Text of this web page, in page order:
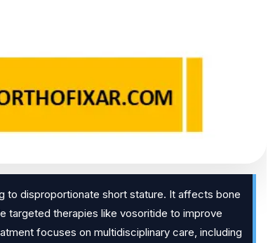
to disproportionate short stature. It affects bone
targeted therapies like vosoritide to improve
focuses on multidisciplinary care, including